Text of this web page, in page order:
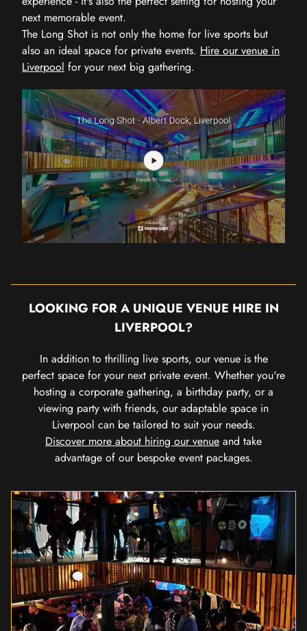
next memorable event.
The Long Shot is not only the home for live sports but
also an ideal space for private events. Hire our venue in
Liverpool for your next big gathering.
LOOKING FOR A UNIQUE VENUE HIRE IN
LIVERPOOL?
In addition to thrilling live sports, our venue is the
perfect space for your next private event. Whether you're
hosting a corporate gathering, a birthday party, or a
viewing party with friends, our adaptable space in
Liverpool can be tailored to suit your needs.
Discover more about hiring our venue and take
advantage of our bespoke event packages.